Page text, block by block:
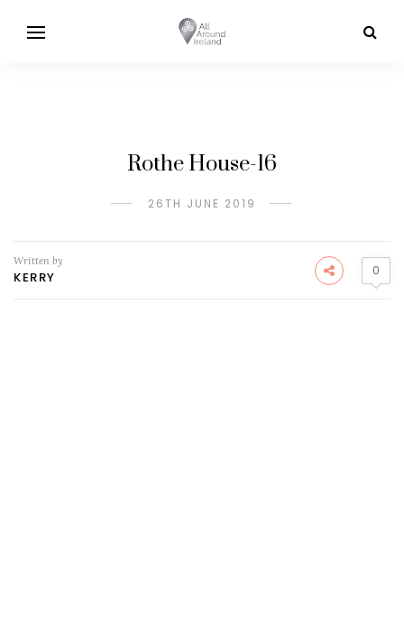
Rothe House-16
26TH JUNE 2019
Written by
KERRY 0